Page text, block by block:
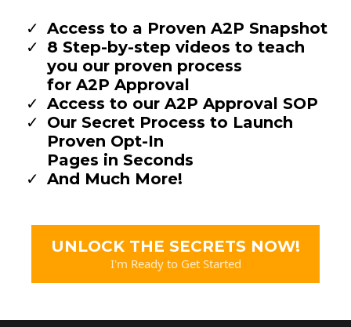
Access to a Proven A2P Snapshot
8 Step-by-step videos to teach
you our proven process
for A2P Approval
Access to our A2P Approval SOP
Our Secret Process to Launch
Proven Opt-In
Pages in Seconds
And Much More!
UNLOCK THE SECRETS NOW!
I'm Ready to Get Started